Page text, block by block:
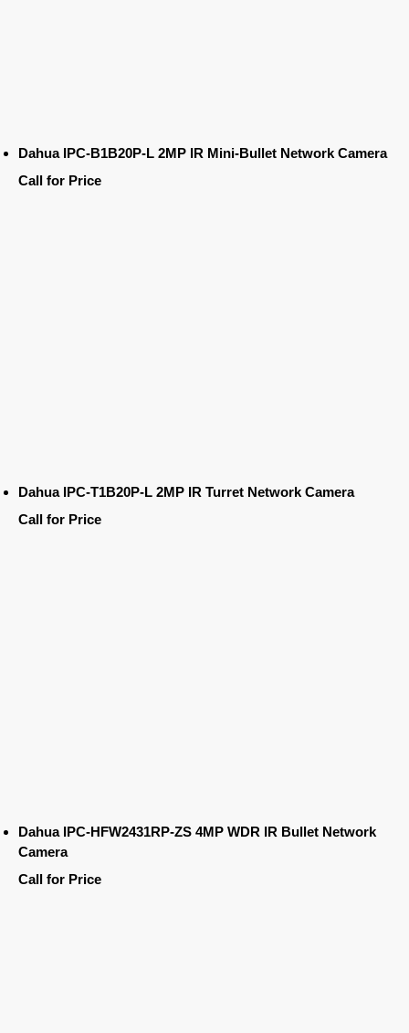
Dahua IPC-B1B20P-L 2MP IR Mini-Bullet Network Camera
Call for Price
Dahua IPC-T1B20P-L 2MP IR Turret Network Camera
Call for Price
Dahua IPC-HFW2431RP-ZS 4MP WDR IR Bullet Network
Camera
Call for Price